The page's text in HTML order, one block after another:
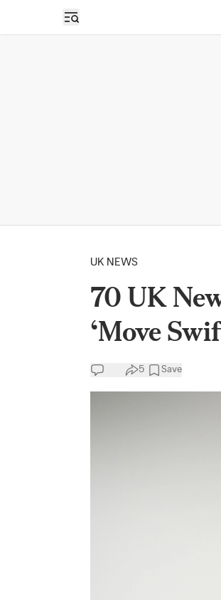
Open sidebar
UK NEWS
70 UK
‘Move
5 Save